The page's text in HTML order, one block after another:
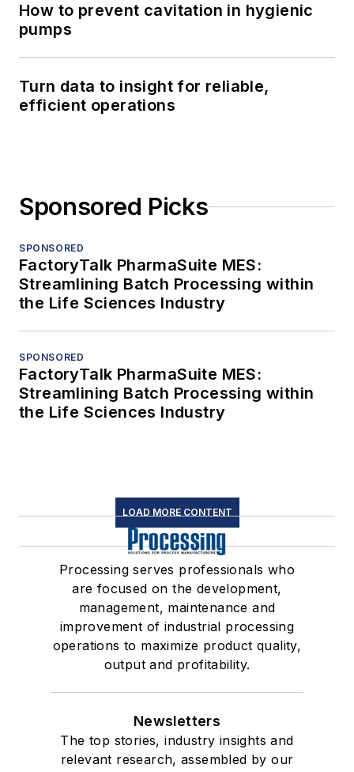
How to prevent cavitation in hygienic
pumps
Turn data to insight for reliable,
efficient operations
Sponsored Picks
SPONSORED
FactoryTalk PharmaSuite MES:
Streamlining Batch Processing within
the Life Sciences Industry
SPONSORED
FactoryTalk PharmaSuite MES:
Streamlining Batch Processing within
the Life Sciences Industry
LOAD MORE CONTENT
Processing serves professionals who
are focused on the development,
management, maintenance and
improvement of industrial processing
operations to maximize product quality,
output and profitability.
Newsletters
The top stories, industry insights and
relevant research, assembled by our